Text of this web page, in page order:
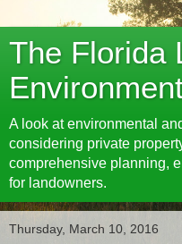
The Florida
A look at environmental
considering private
comprehensive planning,
for landowners.
Thursday, March 10, 2016